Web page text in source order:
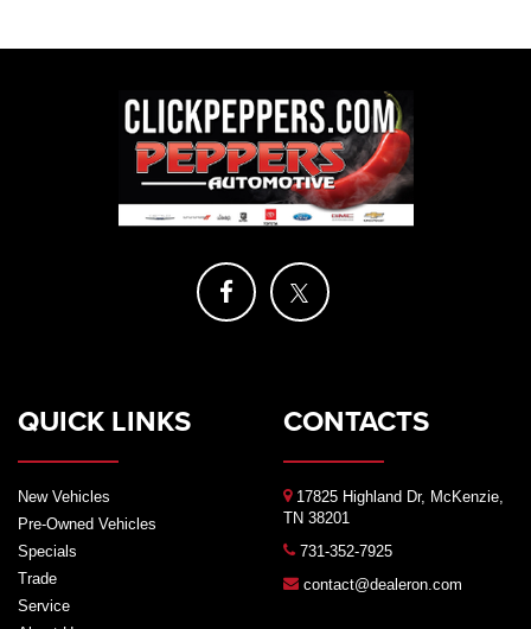
QUICK LINKS
New Vehicles
Pre-Owned Vehicles
Specials
Trade
Service
CONTACTS
17825 Highland Dr, McKenzie,
TN 38201
731-352-7925
contact@dealeron.com